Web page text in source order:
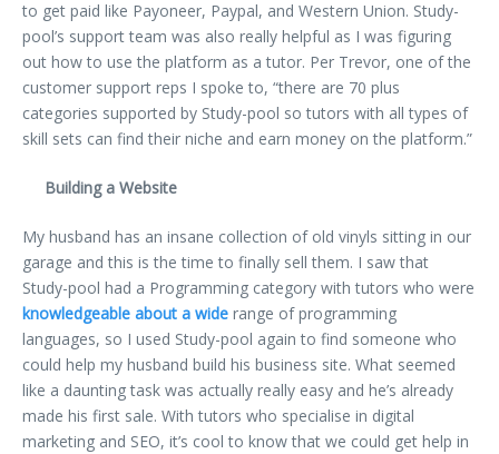
to get paid like Payoneer, Paypal, and Western Union. Study-
pool’s support team was also really helpful as I was figuring
out how to use the platform as a tutor. Per Trevor, one of the
customer support reps I spoke to, “there are 70 plus
categories supported by Study-pool so tutors with all types of
skill sets can find their niche and earn money on the platform.”
Building a Website
My husband has an insane collection of old vinyls sitting in our
garage and this is the time to finally sell them. I saw that
Study-pool had a Programming category with tutors who were
knowledgeable about a wide range of programming
languages, so I used Study-pool again to find someone who
could help my husband build his business site. What seemed
like a daunting task was actually really easy and he’s already
made his first sale. With tutors who specialise in digital
marketing and SEO, it’s cool to know that we could get help in